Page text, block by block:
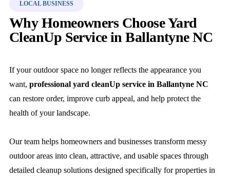
LOCAL BUSINESS
Why Homeowners Choose Yard
CleanUp Service in Ballantyne NC
If your outdoor space no longer reflects the appearance you
want, professional yard cleanUp service in Ballantyne NC
can restore order, improve curb appeal, and help protect the
health of your landscape.
Our team helps homeowners and businesses transform messy
outdoor areas into clean, attractive, and usable spaces through
detailed cleanup solutions designed specifically for properties in